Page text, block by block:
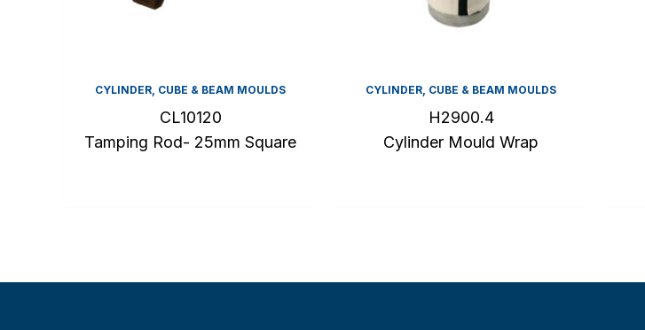
CYLINDER, CUBE & BEAM MOULDS
CL10120
Tamping Rod- 25mm Square
CYLINDER, CUBE & BEAM MOULDS
H2900.4
Cylinder Mould Wrap